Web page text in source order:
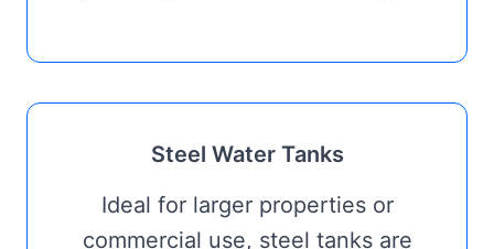
Steel Water Tanks
Ideal for larger properties or
commercial use, steel tanks are